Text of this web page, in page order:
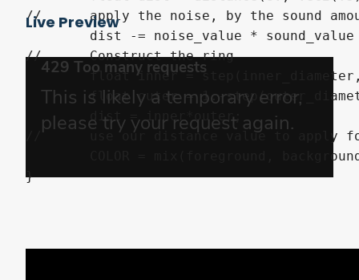
//	apply the noise, by the sound amount, and scale to the strength
//	Construct the ring
	float inner = step(inner_diameter, dist);
	float outer = 1.-step(outer_diameter, dist);
	dist = inner*outer;
Live Preview